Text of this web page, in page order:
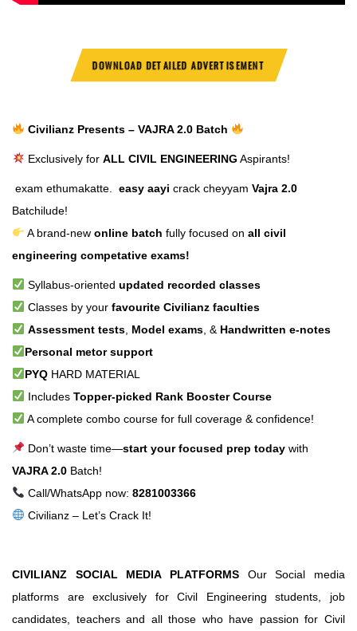
DOWNLOAD DETAILED ADVERTISEMENT
Civilianz Presents – VAJRA 2.0 Batch
Exclusively for ALL CIVIL ENGINEERING Aspirants!
exam ethumakatte. easy aayi crack cheyyam Vajra 2.0
Batchilude!
A brand-new online batch fully focused on all civil
engineering competative exams!
Syllabus-oriented updated recorded classes
Classes by your favourite Civilianz faculties
Assessment tests, Model exams, & Handwritten e-notes
Personal metor support
PYQHARD MATERIAL
Includes Topper-picked Rank Booster Course
A complete combo course for full coverage & confidence!
Don’t waste time—start your focused prep todaywith
VAJRA 2.0 Batch!
Call/WhatsApp now: 8281003366
Civilianz – Let’s Crack It!
CIVILIANZ SOCIAL MEDIA PLATFORMS Our Social media
platforms are exclusively for Civil Engineering students, job
candidates, teachers and all those who have passion for Civil